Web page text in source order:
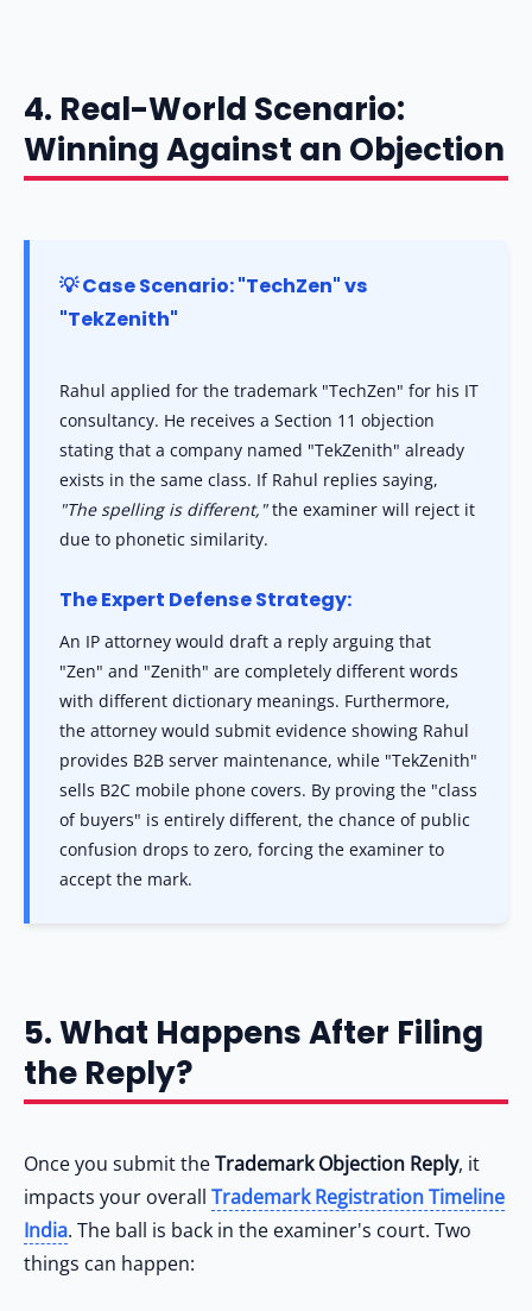
4. Real-World Scenario:
Winning Against an Objection
💡 Case Scenario: "TechZen" vs
"TekZenith"
Rahul applied for the trademark "TechZen" for his IT
consultancy. He receives a Section 11 objection
stating that a company named "TekZenith" already
exists in the same class. If Rahul replies saying,
"The spelling is different,"the examiner will reject it
due to phonetic similarity.
The Expert Defense Strategy:
An IP attorney would draft a reply arguing that
"Zen" and "Zenith" are completely different words
with different dictionary meanings. Furthermore,
the attorney would submit evidence showing Rahul
provides B2B server maintenance, while "TekZenith"
sells B2C mobile phone covers. By proving the "class
of buyers" is entirely different, the chance of public
confusion drops to zero, forcing the examiner to
accept the mark.
5. What Happens After Filing
the Reply?
Once you submit theTrademark Objection Reply, it
impacts your overall Trademark Registration Timeline
India. The ball is back in the examiner's court. Two
things can happen: